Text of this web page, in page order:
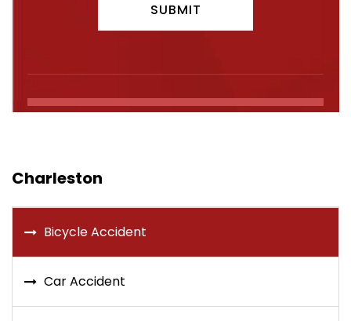
Charleston
Bicycle Accident
Car Accident